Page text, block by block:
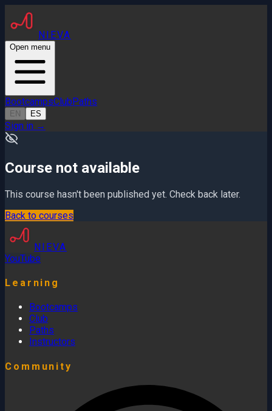
NIEVA
Open menu
BootcampsClubPaths
EN ES
Sign in →
Course not available
This course hasn't been published yet. Check back later.
Back to courses
NIEVA
YouTube
Learning
Bootcamps
Club
Paths
Instructors
Community